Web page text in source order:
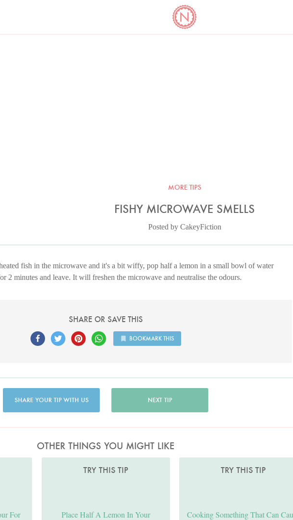
COOKBOOK CORNER
MORE TIPS
FISHY MICROWAVE SMELLS
Posted by CakeyFiction
fish in the microwave and it's a bit wiffy, pop half a lemon in a small bowl of water
2 minutes and leave. It will freshen the microwave and neutralise the odours.
SHARE OR SAVE THIS
BOOKMARK THIS
SHARE YOUR TIP WITH US NEXT TIP
OTHER THINGS YOU MIGHT LIKE
For
TRY THIS TIP
Place Half A Lemon In Your
TRY THIS TIP
Cooking Something That Can